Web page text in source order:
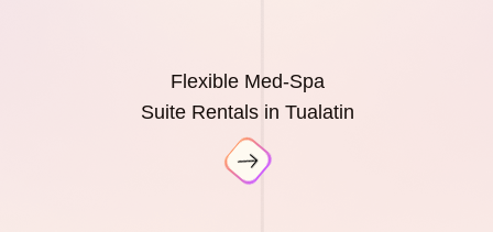
Flexible Med-Spa
Suite Rentals in Tualatin